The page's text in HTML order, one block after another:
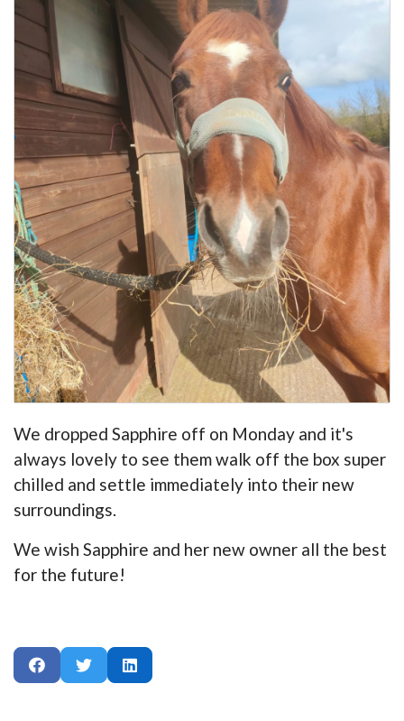
We dropped Sapphire off on Monday and it's
always lovely to see them walk off the box super
chilled and settle immediately into their new
surroundings.
We wish Sapphire and her new owner all the best
for the future!